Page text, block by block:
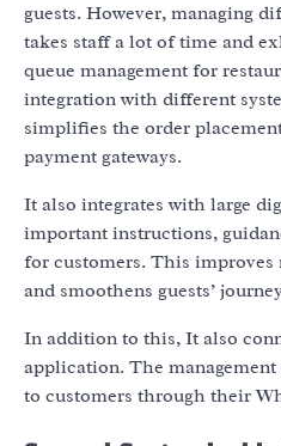
guests. However, managing
takes staff a lot of time and
queue management for
integration with different
simplifies the order
payment gateways.
It also integrates with large
important instructions,
for customers. This
and smoothens guests’
In addition to this, It also
application. The
to customers through their